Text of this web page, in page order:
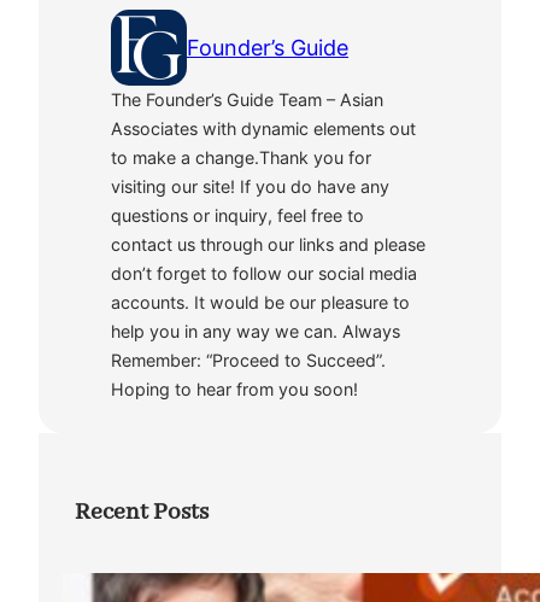
Founder’s Guide
The Founder’s Guide Team – Asian
Associates with dynamic elements out
to make a change.Thank you for
visiting our site! If you do have any
questions or inquiry, feel free to
contact us through our links and please
don’t forget to follow our social media
accounts. It would be our pleasure to
help you in any way we can. Always
Remember: “Proceed to Succeed”.
Hoping to hear from you soon!
Recent Posts